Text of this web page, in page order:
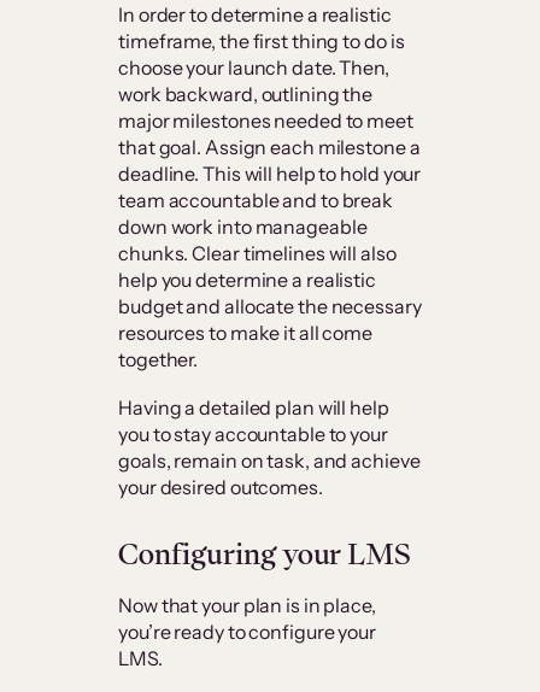
In order to determine a realistic
timeframe, the first thing to do is
choose your launch date. Then,
work backward, outlining the
major milestones needed to meet
that goal. Assign each milestone a
deadline. This will help to hold your
team accountable and to break
down work into manageable
chunks. Clear timelines will also
help you determine a realistic
budget and allocate the necessary
resources to make it all come
together.
Having a detailed plan will help
you to stay accountable to your
goals, remain on task, and achieve
your desired outcomes.
Configuring your LMS
Now that your plan is in place,
you’re ready to configure your
LMS.